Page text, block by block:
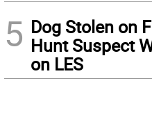
5 Dog Stolen on
Hunt Suspect
on LES